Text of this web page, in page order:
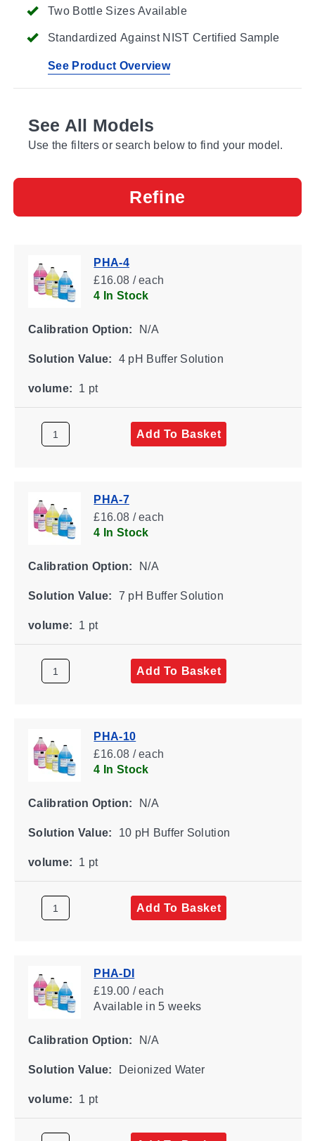
Two Bottle Sizes Available
Standardized Against NIST Certified Sample
See Product Overview
See All Models
Use the filters or search below to find your model.
Refine
PHA-4
£16.08 / each
4 In Stock
Calibration Option: N/A
Solution Value: 4 pH Buffer Solution
volume: 1 pt
Add To Basket
PHA-7
£16.08 / each
4 In Stock
Calibration Option: N/A
Solution Value: 7 pH Buffer Solution
volume: 1 pt
Add To Basket
PHA-10
£16.08 / each
4 In Stock
Calibration Option: N/A
Solution Value: 10 pH Buffer Solution
volume: 1 pt
Add To Basket
PHA-DI
£19.00 / each
Availablein 5 weeks
Calibration Option: N/A
Solution Value: Deionized Water
volume: 1 pt